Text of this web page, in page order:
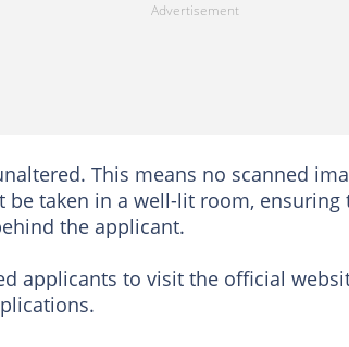
This means no scanned
be taken in a well-lit room,
the applicant.
applicants to visit the official